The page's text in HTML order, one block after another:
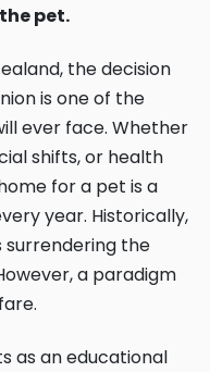
pet.
the decision
is one of the
ever face. Whether
shifts, or health
for a pet is a
year. Historically,
surrendering the
a paradigm
as an educational